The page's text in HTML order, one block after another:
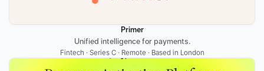
Primer
Unified intelligence for payments.
Fintech · Series C · Remote · Based in London